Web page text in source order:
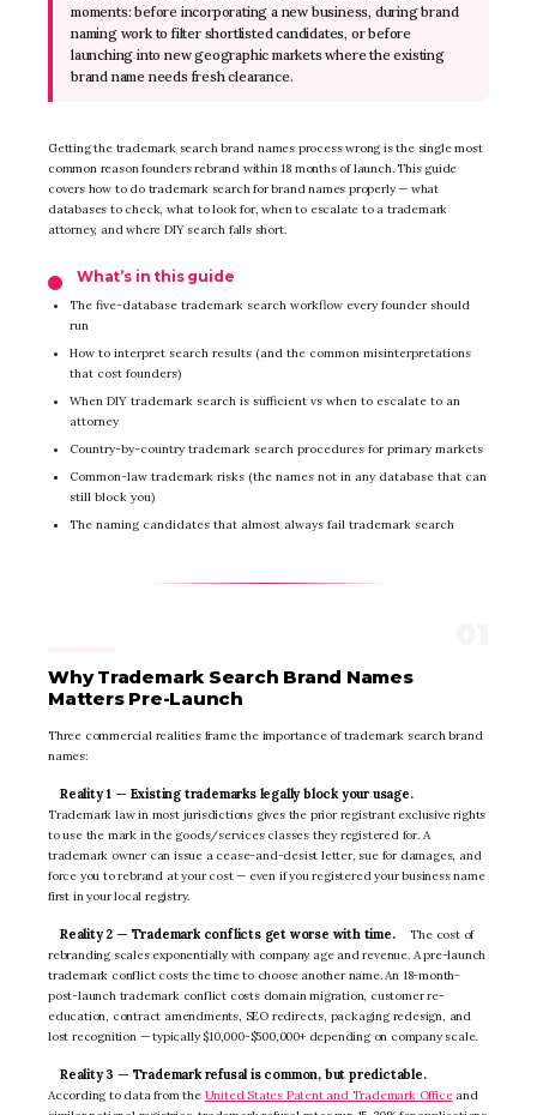
moments: before incorporating a new business, during brand
naming work to filter shortlisted candidates, or before
launching into new geographic markets where the existing
brand name needs fresh clearance.
Getting the trademark search brand names process wrong is the single most
common reason founders rebrand within 18 months of launch. This guide
covers how to do trademark search for brand names properly — what
databases to check, what to look for, when to escalate to a trademark
attorney, and where DIY search falls short.
What’s in this guide
The five-database trademark search workflow every founder should
run
How to interpret search results (and the common misinterpretations
that cost founders)
When DIY trademark search is sufficient vs when to escalate to an
attorney
Country-by-country trademark search procedures for primary markets
Common-law trademark risks (the names not in any database that can
still block you)
The naming candidates that almost always fail trademark search
Why Trademark Search Brand Names
Matters Pre-Launch
Three commercial realities frame the importance of trademark search brand
names:
Reality 1 — Existing trademarks legally block your usage.
Trademark law in most jurisdictions gives the prior registrant exclusive rights
to use the mark in the goods/services classes they registered for. A
trademark owner can issue a cease-and-desist letter, sue for damages, and
force you to rebrand at your cost — even if you registered your business name
first in your local registry.
Reality 2 — Trademark conflicts get worse with time.
The cost of
rebranding scales exponentially with company age and revenue. A pre-launch
trademark conflict costs the time to choose another name. An 18-month-
post-launch trademark conflict costs domain migration, customer re-
education, contract amendments, SEO redirects, packaging redesign, and
lost recognition — typically $10,000-$500,000+ depending on company scale.
Reality 3 — Trademark refusal is common, but predictable.
According to data from the United States Patent and Trademark Officeand